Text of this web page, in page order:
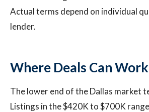
Actual terms depend on individual
lender.
Where Deals Can Work
The lower end of the Dallas market
Listings in the $420K to $700K